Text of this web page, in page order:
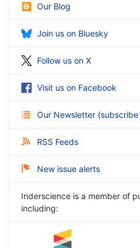
Our Blog
Join us on Bluesky
Follow us on X
Visit us on Facebook
Our Newsletter (
RSS Feeds
New issue alerts
Inderscience is a member of
including: